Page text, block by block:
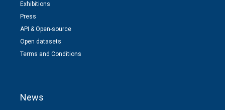
Exhibitions
Press
API & Open-source
Open datasets
Terms and Conditions
News